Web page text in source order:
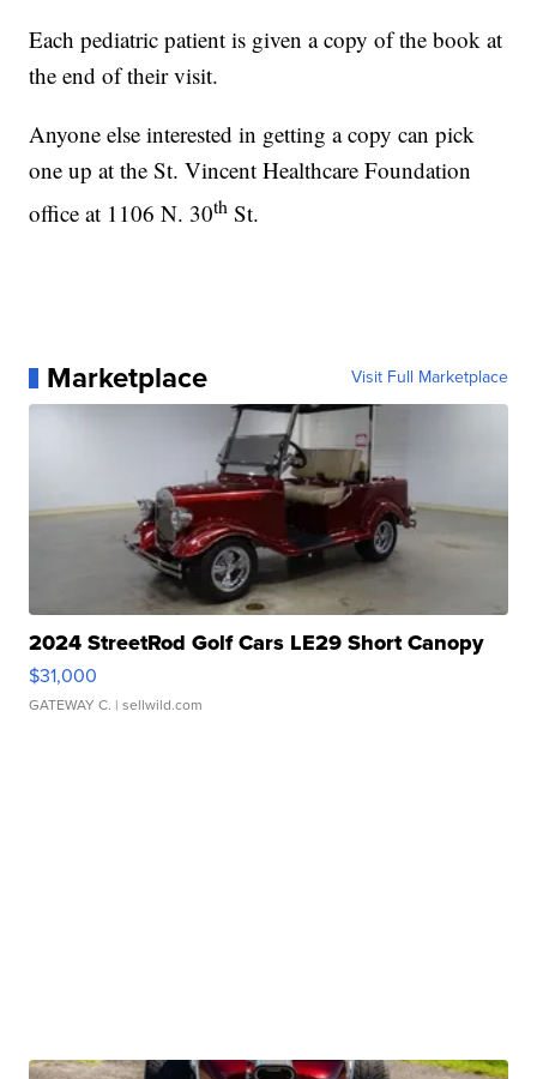
Each pediatric patient is given a copy of the book at
the end of their visit.
Anyone else interested in getting a copy can pick
one up at the St. Vincent Healthcare Foundation
office at 1106 N. 30th St.
Marketplace Visit Full Marketplace
2024 StreetRod Golf Cars LE29 Short Canopy
$31,000
GATEWAY C. | sellwild.com